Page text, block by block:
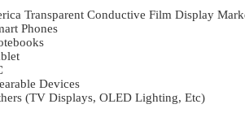
Transparent Conductive Film Display
Phones
Devices
(TV Displays, OLED Lighting, Etc)